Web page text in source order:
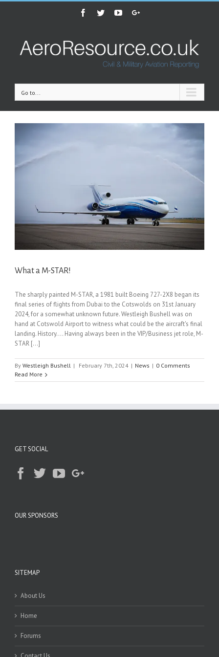
Facebook
TwitterYoutubeGoogle+
Go to...
What a M-STAR!
The sharply painted M-STAR, a 1981 built Boeing 727-2X8 began its
final series of flights from Dubai to the Cotswolds on 31st January
2024, for a somewhat unknown future. Westleigh Bushell was on
hand at Cotswold Airport to witness what could be the aircraft's final
landing. History…. Having always been in the VIP/Business jet role, M-
STAR [...]
By Westleigh Bushell | February 7th, 2024 | News | 0 Comments
Read More
GET SOCIAL
OUR SPONSORS
SITEMAP
About Us
Home
Forums